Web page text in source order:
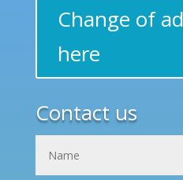
Change of
here
Contact us